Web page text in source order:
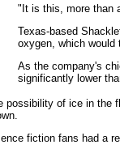
"It is this, more than
Texas-based
oxygen, which would
As the company's
significantly lower
possibility of ice in the
fiction fans had a